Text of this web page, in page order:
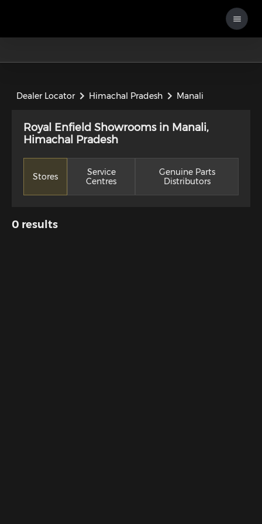
Dealer Locator Himachal Pradesh Manali
Royal Enfield Showrooms in Manali,
Himachal Pradesh
Stores
Service
Centres
Genuine Parts
Distributors
0 results